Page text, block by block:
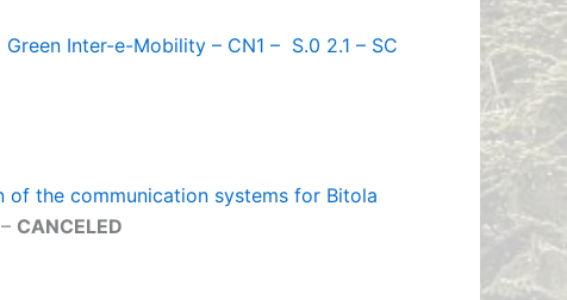
Inter-e-Mobility – CN1 – S.0 2.1 – SC
of the communication systems for Bitola
– CANCELED